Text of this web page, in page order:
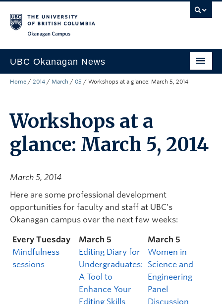
UBC Okanagan News
Research
Campus Life
Community Engagement
Search All Stories
Home / 2014 / March / 05 / Workshops at a glance: March 5, 2014
Workshops at a
glance: March 5, 2014
March 5, 2014
Here are some professional development
opportunities for faculty and staff at UBC’s
Okanagan campus over the next few weeks:
Every Tuesday
Mindfulness
sessions
March 5
Editing Diary for
Undergraduates:
A Tool to
Enhance Your
Editing Skills
March 5
Women in
Science and
Engineering
Panel
Discussion